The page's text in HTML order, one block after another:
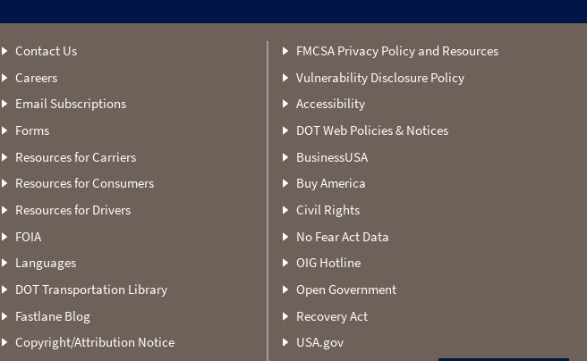
Contact Us
Careers
Email Subscriptions
Forms
Resources for Carriers
Resources for Consumers
Resources for Drivers
FOIA
Languages
DOT Transportation Library
Fastlane Blog
Copyright/Attribution Notice
FMCSA Privacy Policy and Resources
Vulnerability Disclosure Policy
Accessibility
DOT Web Policies & Notices
BusinessUSA
Buy America
Civil Rights
No Fear Act Data
OIG Hotline
Open Government
Recovery Act
USA.gov